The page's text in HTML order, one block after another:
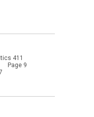
411
Page 9